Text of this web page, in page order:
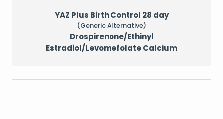
YAZ Plus Birth Control 28 day
(Generic Alternative)
Drospirenone/Ethinyl
Estradiol/Levomefolate Calcium